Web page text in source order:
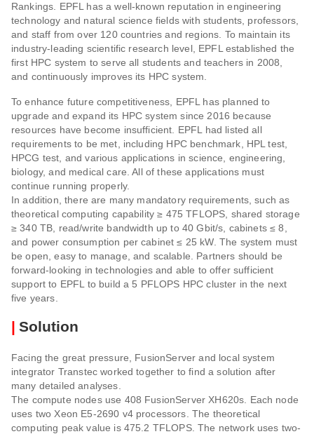
Rankings. EPFL has a well-known reputation in engineering
technology and natural science fields with students, professors,
and staff from over 120 countries and regions. To maintain its
industry-leading scientific research level, EPFL established the
first HPC system to serve all students and teachers in 2008,
and continuously improves its HPC system.
To enhance future competitiveness, EPFL has planned to
upgrade and expand its HPC system since 2016 because
resources have become insufficient. EPFL had listed all
requirements to be met, including HPC benchmark, HPL test,
HPCG test, and various applications in science, engineering,
biology, and medical care. All of these applications must
continue running properly.
In addition, there are many mandatory requirements, such as
theoretical computing capability ≥ 475 TFLOPS, shared storage
≥ 340 TB, read/write bandwidth up to 40 Gbit/s, cabinets ≤ 8,
and power consumption per cabinet ≤ 25 kW. The system must
be open, easy to manage, and scalable. Partners should be
forward-looking in technologies and able to offer sufficient
support to EPFL to build a 5 PFLOPS HPC cluster in the next
five years.
| Solution
Facing the great pressure, FusionServer and local system
integrator Transtec worked together to find a solution after
many detailed analyses.
The compute nodes use 408 FusionServer XH620s. Each node
uses two Xeon E5-2690 v4 processors. The theoretical
computing peak value is 475.2 TFLOPS. The network uses two-